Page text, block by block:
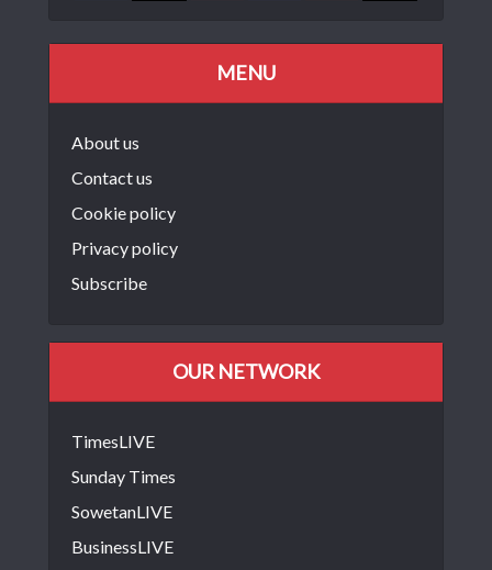
MENU
About us
Contact us
Cookie policy
Privacy policy
Subscribe
OUR NETWORK
TimesLIVE
Sunday Times
SowetanLIVE
BusinessLIVE